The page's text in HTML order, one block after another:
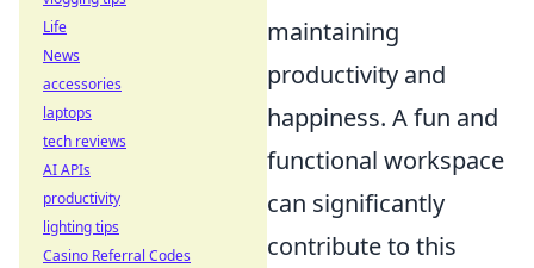
maintaining
productivity and
happiness. A fun and
functional workspace
can significantly
contribute to this
Life
News
accessories
laptops
tech reviews
AI APIs
productivity
lighting tips
Casino Referral Codes